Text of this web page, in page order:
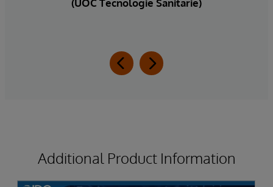
(UOC Tecnologie Sanitarie)
Additional Product Information